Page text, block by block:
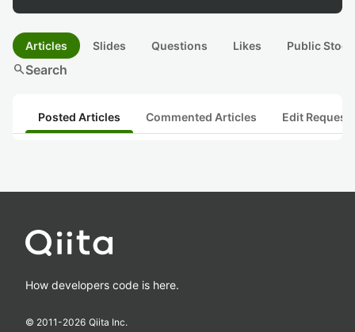
Articles Slides Questions Likes Public
searchSearch
Posted Articles Commented Articles Edit
How developers code is here.
© 2011-2026 Qiita Inc.